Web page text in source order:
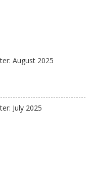
August 2025
July 2025